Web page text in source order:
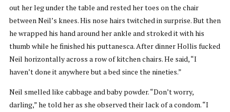
out her leg under the table and rested her toes on the chair
between Neil’s knees. His nose hairs twitched in surprise. But then
he wrapped his hand around her ankle and stroked it with his
thumb while he finished his puttanesca. After dinner Hollis fucked
Neil horizontally across a row of kitchen chairs. He said, “I
haven’t done it anywhere but a bed since the nineties.”
Neil smelled like cabbage and baby powder. “Don’t worry,
darling,” he told her as she observed their lack of a condom. “I